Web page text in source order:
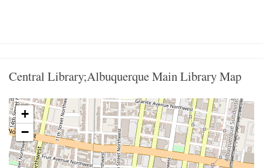
Central Library;Albuquerque Main Library Map
+
−